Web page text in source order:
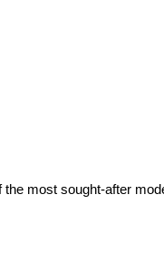
most sought-after